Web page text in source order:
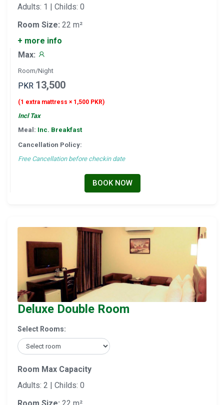
Adults: 1 | Childs: 0
Room Size: 22 m²
+ more info
Max:
Room/Night
PKR 13,500
(1 extra mattress × 1,500 PKR)
Incl Tax
Meal: Inc. Breakfast
Cancellation Policy:
Free Cancellation before checkin date
BOOK NOW
Deluxe Double Room
Select Rooms:
Room Max Capacity
Adults: 2 | Childs: 0